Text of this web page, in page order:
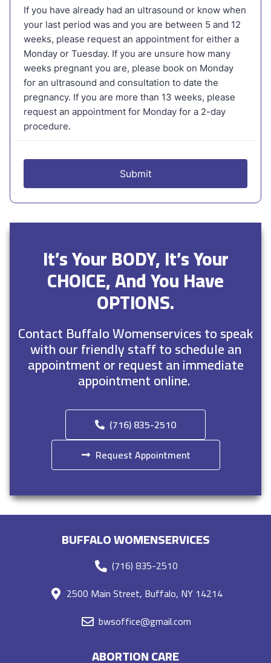
It’s Your BODY, It’s Your
CHOICE, And You Have
OPTIONS.
Contact Buffalo Womenservices to speak
with our friendly staff to schedule an
appointment or request an immediate
appointment online.
(716) 835-2510
Request Appointment
BUFFALO WOMENSERVICES
(716) 835-2510
2500 Main Street, Buffalo, NY 14214
bwsoffice@gmail.com
ABORTION CARE